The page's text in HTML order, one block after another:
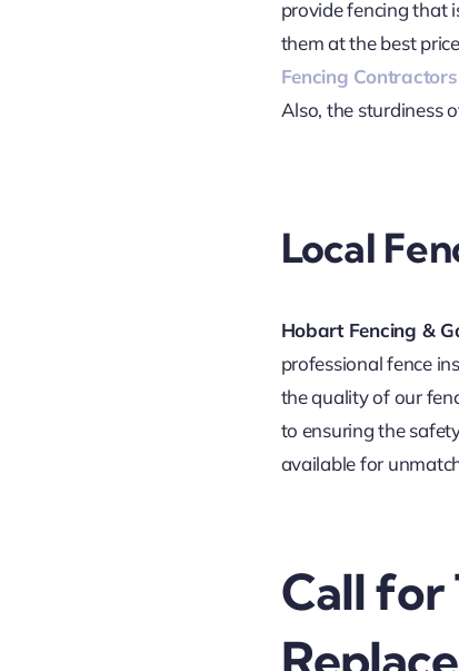
provide fencing that
them at the best
Fencing Contractors
Also, the sturdiness
Local
Hobart Fencing &
professional fence
the quality of our
to ensuring the
available for
Call for